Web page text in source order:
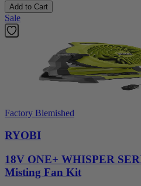
Add to Cart
Sale
Factory Blemished
RYOBI
18V ONE+ WHISPER
Misting Fan Kit